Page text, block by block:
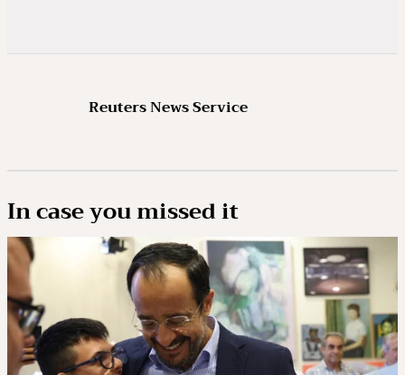
Reuters News Service
In case you missed it